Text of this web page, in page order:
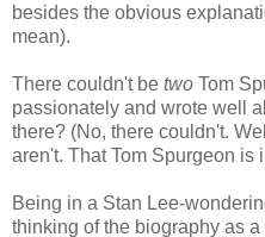
besides the obvious
mean).
There couldn't be two Tom
passionately and wrote well
there? (No, there couldn't.
aren't. That Tom Spurgeon is
Being in a Stan Lee-
thinking of the biography as